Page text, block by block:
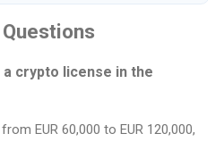
crypto license in the
EUR 60,000 to EUR 120,000,